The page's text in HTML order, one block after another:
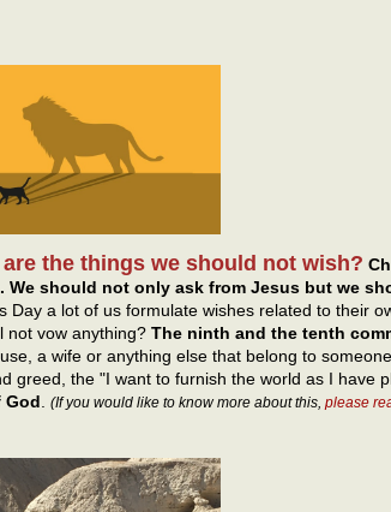
are the things we should not wish?
We should not only ask from Jesus but we
Day a lot of us formulate wishes related to their
not vow anything? The ninth and the tenth
a wife or anything else that belong to
greed, the "I want to furnish the world as I have
God
(If you would like to know more about this, please